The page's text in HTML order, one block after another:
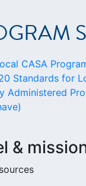
CASA
Standards for
Administered
&